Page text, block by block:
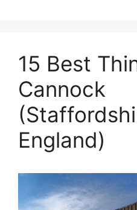
15 Best
Cannock
England)